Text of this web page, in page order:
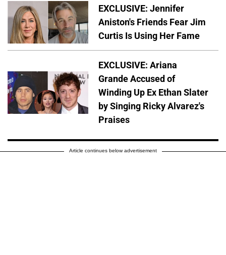
EXCLUSIVE: Jennifer
Aniston's Friends Fear Jim
Curtis Is Using Her Fame
EXCLUSIVE: Ariana
Grande Accused of
Winding Up Ex Ethan Slater
by Singing Ricky Alvarez's
Praises
Article continues below advertisement